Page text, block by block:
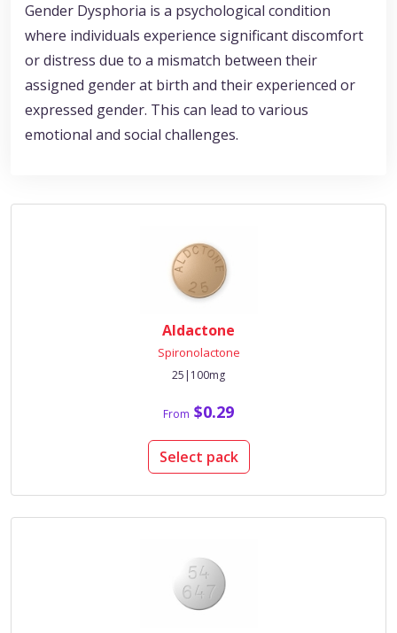
Gender Dysphoria is a psychological condition
where individuals experience significant discomfort
or distress due to a mismatch between their
assigned gender at birth and their experienced or
expressed gender. This can lead to various
emotional and social challenges.
Aldactone
Spironolactone
25|100mg
From $0.29
Select pack